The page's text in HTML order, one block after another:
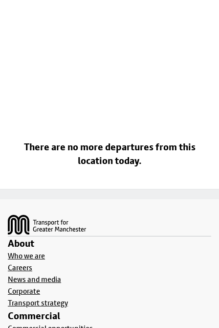
There are no more departures from this
location today.
About
Who we are
Careers
News and media
Corporate
Transport strategy
Commercial